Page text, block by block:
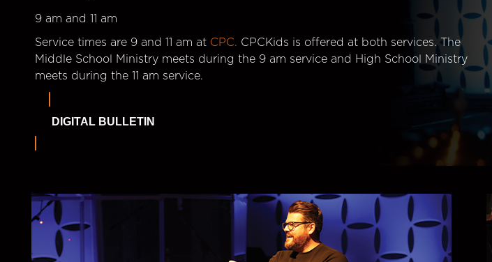
9 am and 11 am
Service times are 9 and 11 am at CPC. CPCKids is offered at both services. The
Middle School Ministry meets during the 9 am service and High School Ministry
meets during the 11 am service.
DIGITAL BULLETIN